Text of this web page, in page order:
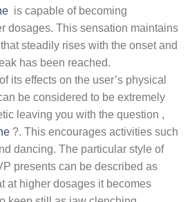
is capable of becoming
dosages. This sensation maintains
steadily rises with the onset and
has been reached.
its effects on the user’s physical
be considered to be extremely
leaving you with the question ,
?. This encourages activities such
dancing. The particular style of
presents can be described as
at higher dosages it becomes